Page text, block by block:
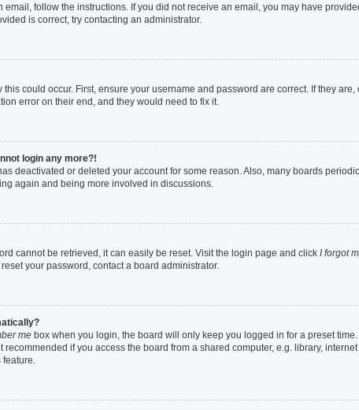
email, follow the instructions. If you did not receive an email, you may have
is correct, try contacting an administrator.
could occur. First, ensure your username and password are correct. If they
error on their end, and they would need to fix it.
login any more?!
deactivated or deleted your account for some reason. Also, many boards
again and being more involved in discussions.
cannot be retrieved, it can easily be reset. Visit the login page and click I forgot
your password, contact a board administrator.
me box when you login, the board will only keep you logged in for a preset
if you access the board from a shared computer, e.g. library,